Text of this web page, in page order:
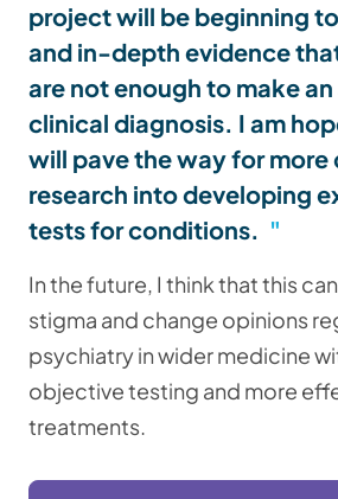
project will be beginning
and in-depth evidence
are not enough to make
clinical diagnosis. I am
will pave the way for more
research into developing
tests for conditions.
In the future, I think that this
stigma and change opinions
psychiatry in wider medicine
objective testing and more
treatments.